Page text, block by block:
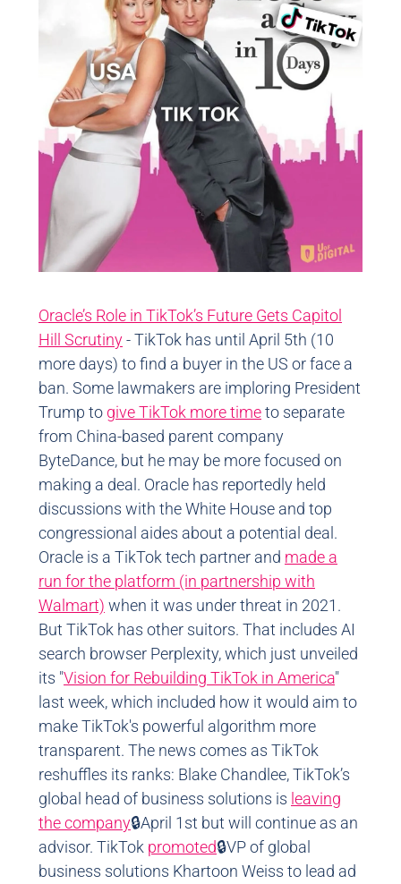
Oracle’s Role in TikTok’s Future Gets Capitol
Hill Scrutiny- TikTok has until April 5th (10
more days) to find a buyer in the US or face a
ban. Some lawmakers are imploring President
Trump to give TikTok more timeto separate
from China-based parent company
ByteDance, but he may be more focused on
making a deal. Oracle has reportedly held
discussions with the White House and top
congressional aides about a potential deal.
Oracle is a TikTok tech partner and made a
run for the platform (in partnership with
Walmart) when it was under threat in 2021.
But TikTok has other suitors. That includes AI
search browser Perplexity, which just unveiled
its "Vision for Rebuilding TikTok in America"
last week, which included how it would aim to
make TikTok's powerful algorithm more
transparent. The news comes as TikTok
reshuffles its ranks: Blake Chandlee, TikTok’s
global head of business solutions is leaving
the company🔒April 1st but will continue as an
advisor. TikTok promoted🔒VP of global
business solutions Khartoon Weiss to lead ad